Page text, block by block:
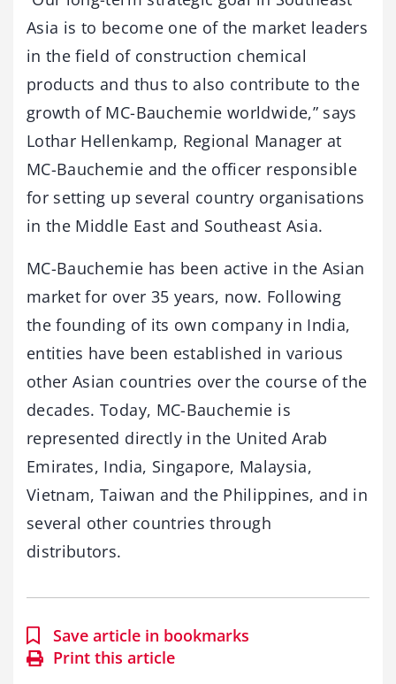
Asia is to become one of the market leaders
in the field of construction chemical
products and thus to also contribute to the
growth of MC-Bauchemie worldwide,” says
Lothar Hellenkamp, Regional Manager at
MC-Bauchemie and the officer responsible
for setting up several country organisations
in the Middle East and Southeast Asia.
MC-Bauchemie has been active in the Asian
market for over 35 years, now. Following
the founding of its own company in India,
entities have been established in various
other Asian countries over the course of the
decades. Today, MC-Bauchemie is
represented directly in the United Arab
Emirates, India, Singapore, Malaysia,
Vietnam, Taiwan and the Philippines, and in
several other countries through
distributors.
Save article in bookmarks
Print this article